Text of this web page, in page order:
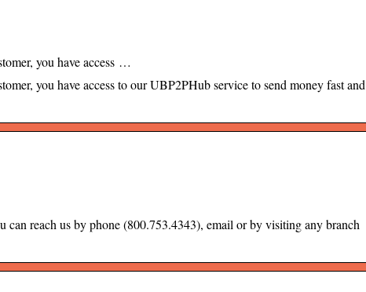
you have access …
you have access to our UBP2PHub service to send money fast and
reach us by phone (800.753.4343), email or by visiting any branch